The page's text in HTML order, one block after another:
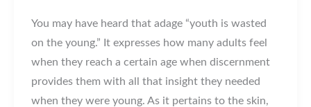
You may have heard that adage “youth is wasted
on the young.” It expresses how many adults feel
when they reach a certain age when discernment
provides them with all that insight they needed
when they were young. As it pertains to the skin,